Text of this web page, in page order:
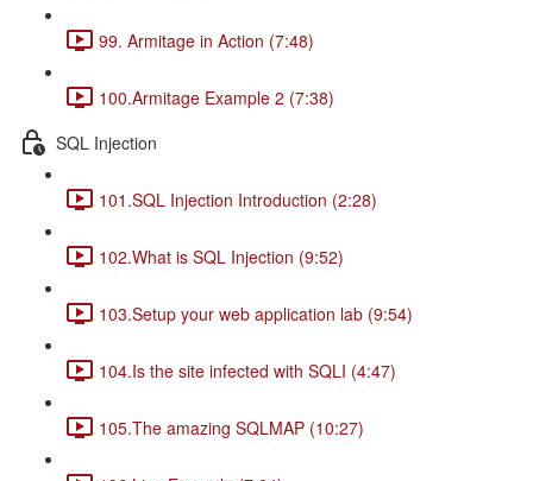
99. Armitage in Action (7:48)
100.Armitage Example 2 (7:38)
SQL Injection
101.SQL Injection Introduction (2:28)
102.What is SQL Injection (9:52)
103.Setup your web application lab (9:54)
104.Is the site infected with SQLI (4:47)
105.The amazing SQLMAP (10:27)